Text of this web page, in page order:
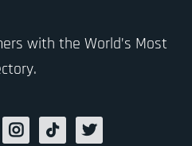
with the World’s Most